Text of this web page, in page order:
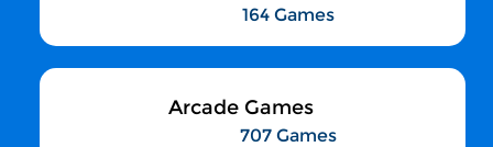
164 Games
Arcade Games
707 Games